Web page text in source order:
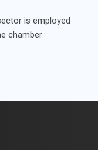
is employed
chamber